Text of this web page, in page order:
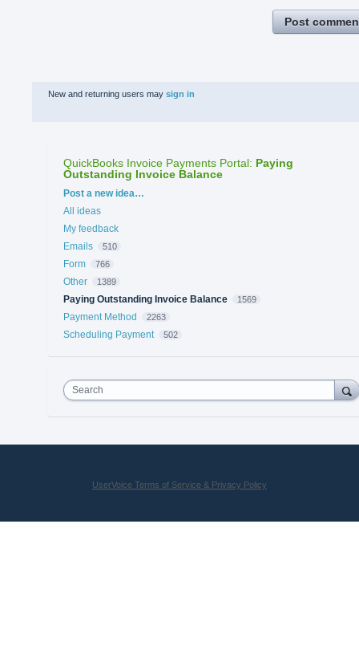
Post
New and returning users may sign in
QuickBooks Invoice Payments Portal: Paying
Outstanding Invoice Balance
Categories
Post a new idea…
All ideas
My feedback
Emails
510
Form 766
Other 1389
Paying Outstanding Invoice Balance 1569
Payment Method 2263
Scheduling Payment 502
Search
UserVoice Terms of Service & Privacy Policy